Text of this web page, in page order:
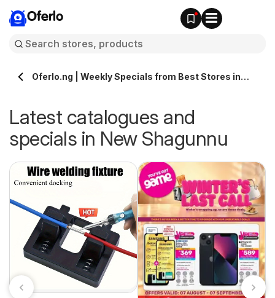
Oferlo
Oferlo.ng | Weekly Specials from Best Stores in
Latest catalogues and
specials in New Shagunnu